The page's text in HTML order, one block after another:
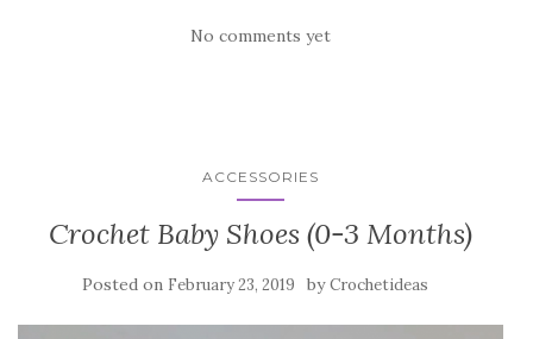
No comments yet
ACCESSORIES
Crochet Baby Shoes (0-3 Months)
Posted on February 23, 2019 byCrochetideas